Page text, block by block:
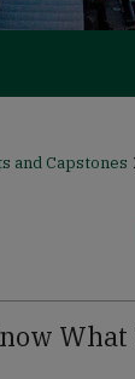
and Capstones
What